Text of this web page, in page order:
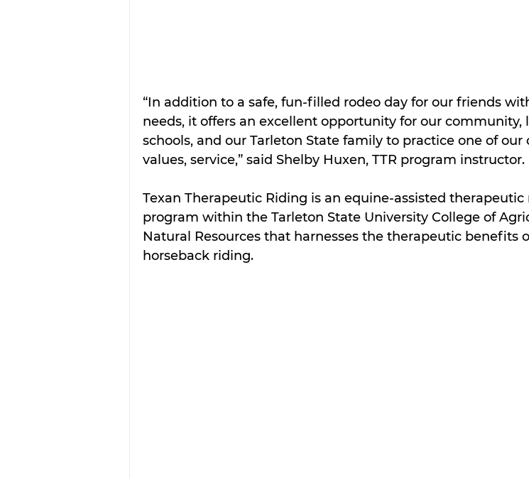
“In addition to a safe, fun-filled rodeo day for our friends
needs, it offers an excellent opportunity for our community,
schools, and our Tarleton State family to practice one of our
values, service,” said Shelby Huxen, TTR program instructor.
Texan Therapeutic Riding is an equine-assisted therapeutic
program within the Tarleton State University College of
Natural Resources that harnesses the therapeutic benefits
horseback riding.